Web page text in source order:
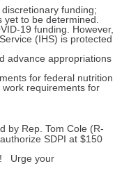
funding;
to be determined.
19 funding. However,
(IHS) is protected
advance appropriations
for federal nutrition
requirements for
by Rep. Tom Cole (R-
SDPI at $150
Urge your